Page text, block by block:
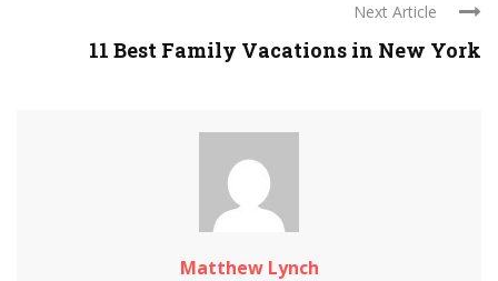
Next Article
11 Best Family Vacations in New York
Matthew Lynch